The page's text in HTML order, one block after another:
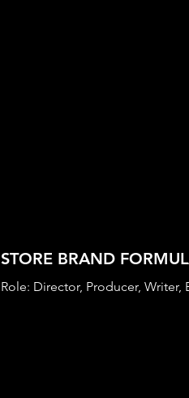
STORE BRAND
Role: Director, Producer, Writer,